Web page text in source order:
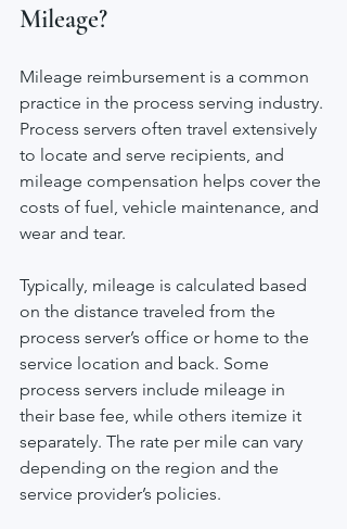
Mileage?
Mileage reimbursement is a common
practice in the process serving industry.
Process servers often travel extensively
to locate and serve recipients, and
mileage compensation helps cover the
costs of fuel, vehicle maintenance, and
wear and tear.
Typically, mileage is calculated based
on the distance traveled from the
process server’s office or home to the
service location and back. Some
process servers include mileage in
their base fee, while others itemize it
separately. The rate per mile can vary
depending on the region and the
service provider’s policies.